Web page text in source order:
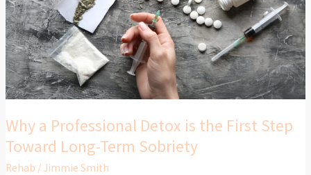
Why a Professional Detox is the First Step
Toward Long-Term Sobriety
Rehab /Jimmie Smith
is
the
First
Step
Toward
Long-
Sobriety